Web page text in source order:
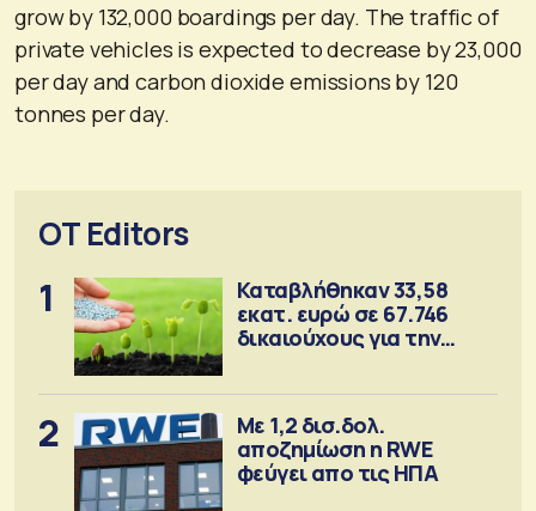
grow by 132,000 boardings per day. The traffic of
private vehicles is expected to decrease by 23,000
per day and carbon dioxide emissions by 120
tonnes per day.
OT Editors
1
Καταβλήθηκαν 33,58
εκατ. ευρώ σε 67.746
δικαιούχους για την
2
Με 1,2 δισ.δολ.
αποζημίωση η RWE
φεύγει απο τις ΗΠΑ